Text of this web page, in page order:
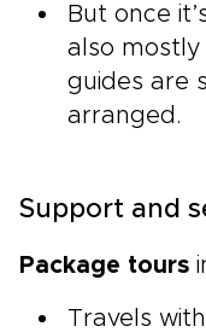
But once
also
guides are
arranged.
Support and
Package tours
Travels